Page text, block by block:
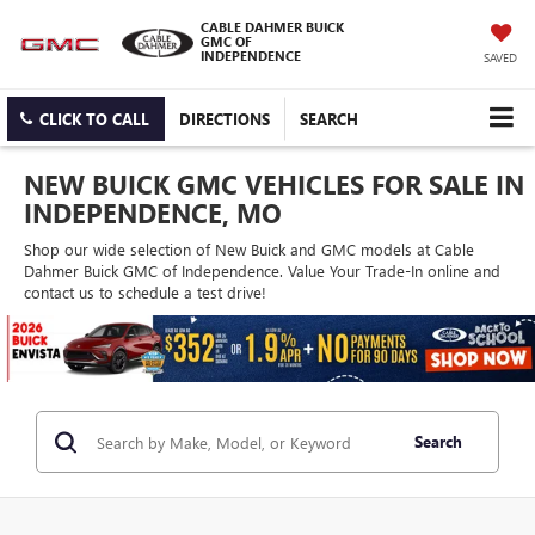
CABLE DAHMER BUICK
GMC OF
INDEPENDENCE
SAVED
CLICK TO CALL DIRECTIONS SEARCH
NEW BUICK GMC VEHICLES FOR SALE IN
INDEPENDENCE, MO
Shop our wide selection of New Buick and GMC models at Cable
Dahmer Buick GMC of Independence. Value Your Trade-In online and
contact us to schedule a test drive!
Search